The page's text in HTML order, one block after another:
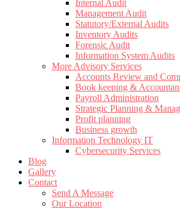
Internal Audit
Management Audit
Statutory/External Audits
Inventory Audits
Forensic Audit
Information System Audits
More Advisory Services
Accounts Review and
Book keeping &
Payroll Administration
Strategic Planning &
Profit planning
Business growth
Information Technology IT
Cybersecurity Services
Blog
Gallery
Contact
Send A Message
Our Location